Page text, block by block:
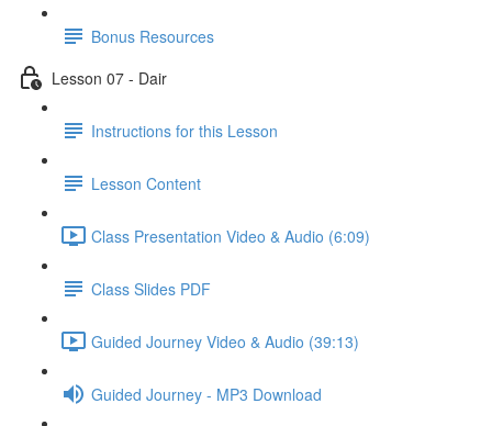
Bonus Resources
Lesson 07 - Dair
Instructions for this Lesson
Lesson Content
Class Presentation Video & Audio (6:09)
Class Slides PDF
Guided Journey Video & Audio (39:13)
Guided Journey - MP3 Download